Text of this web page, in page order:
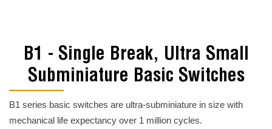
B1 - Single Break, Ultra Small
Subminiature Basic Switches
B1 series basic switches are ultra-subminiature in size with
mechanical life expectancy over 1 million cycles.